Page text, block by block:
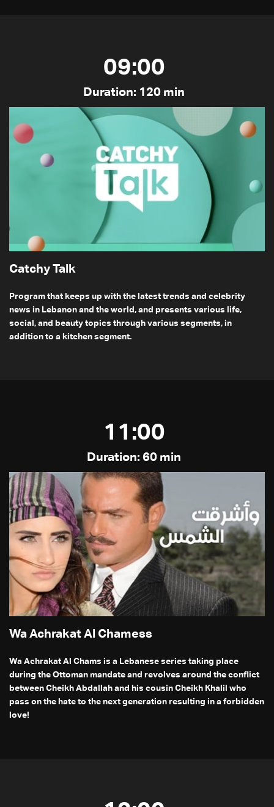
09:00
Duration: 120 min
Catchy Talk
Program that keeps up with the latest trends and celebrity
news in Lebanon and the world, and presents various life,
social, and beauty topics through various segments, in
addition to a kitchen segment.
11:00
Duration: 60 min
Wa Achrakat Al Chamess
Wa Achrakat Al Chams is a Lebanese series taking place
during the Ottoman mandate and revolves around the conflict
between Cheikh Abdallah and his cousin Cheikh Khalil who
pass on the hate to the next generation resulting in a forbidden
love!